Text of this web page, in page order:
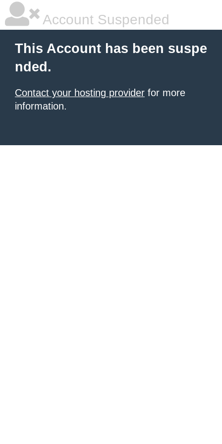
Account Suspended
This Account has been suspe
nded.
Contact your hosting provider for more
information.